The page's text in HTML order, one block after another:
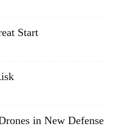
Start
in New Defense